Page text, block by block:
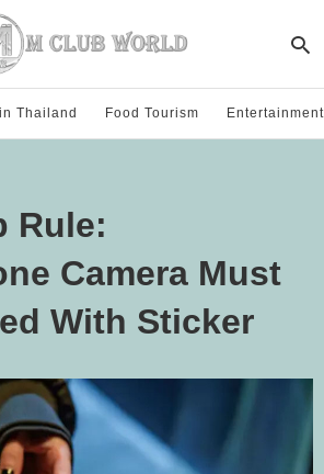
Thailand Food Tourism Entertainment
Rule:
Camera Must
With Sticker